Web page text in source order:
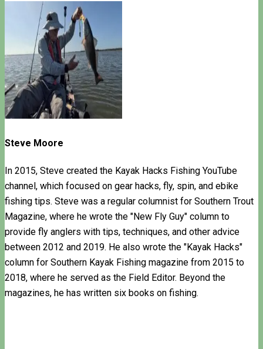
Steve Moore
In 2015, Steve created the Kayak Hacks Fishing YouTube
channel, which focused on gear hacks, fly, spin, and ebike
fishing tips. Steve was a regular columnist for Southern Trout
Magazine, where he wrote the "New Fly Guy" column to
provide fly anglers with tips, techniques, and other advice
between 2012 and 2019. He also wrote the "Kayak Hacks"
column for Southern Kayak Fishing magazine from 2015 to
2018, where he served as the Field Editor. Beyond the
magazines, he has written six books on fishing.